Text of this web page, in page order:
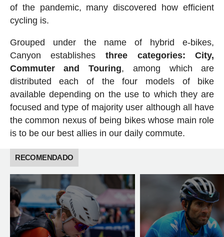
of the pandemic, many discovered how efficient
cycling is.
Grouped under the name of hybrid e-bikes,
Canyon establishes three categories: City,
Commuter and Touring, among which are
distributed each of the four models of bike
available depending on the use to which they are
focused and type of majority user although all have
the common nexus of being bikes whose main role
is to be our best allies in our daily commute.
RECOMENDADO